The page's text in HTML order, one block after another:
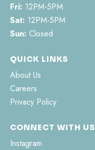
Fri: 12PM-5PM
Sat: 12PM-5PM
Sun: Closed
QUICK LINKS
About Us
Careers
Privacy Policy
CONNECT WITH US
Instagram